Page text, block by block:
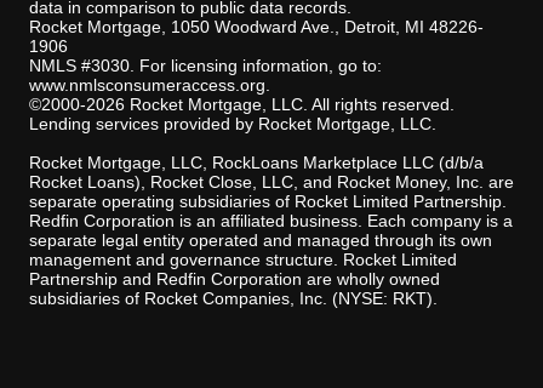
data in comparison to public data records.
Rocket Mortgage, 1050 Woodward Ave., Detroit, MI 48226-
1906
NMLS #3030. For licensing information, go to:
www.nmlsconsumeraccess.org
©2000-2026 Rocket Mortgage, LLC. All rights reserved.
Lending services provided by Rocket Mortgage, LLC.
Rocket Mortgage, LLC, RockLoans Marketplace LLC (d/b/a
Rocket Loans), Rocket Close, LLC, and Rocket Money, Inc. are
separate operating subsidiaries of Rocket Limited Partnership.
Redfin Corporation is an affiliated business. Each company is a
separate legal entity operated and managed through its own
management and governance structure. Rocket Limited
Partnership and Redfin Corporation are wholly owned
subsidiaries of Rocket Companies, Inc. (NYSE: RKT).